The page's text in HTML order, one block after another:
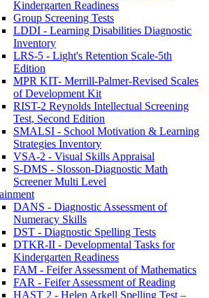
Kindergarten Readiness
Group Screening Tests
LDDI - Learning Disabilities Diagnostic
Inventory
LRS-5 - Light's Retention Scale-5th
Edition
MPR KIT- Merrill-Palmer-Revised Scales
of Development Kit
RIST-2 Reynolds Intellectual Screening
Test, Second Edition
SMALSI - School Motivation & Learning
Strategies Inventory
VSA-2 - Visual Skills Appraisal
S-DMS - Slosson-Diagnostic Math
Screener Multi Level
DANS - Diagnostic Assessment of
Numeracy Skills
DST - Diagnostic Spelling Tests
DTKR-II - Developmental Tasks for
Kindergarten Readiness
FAM - Feifer Assessment of Mathematics
FAR - Feifer Assessment of Reading
HAST 2 - Helen Arkell Spelling Test –